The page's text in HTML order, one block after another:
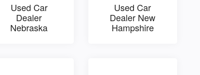
Used Car
Dealer
Nebraska
Used Car
Dealer New
Hampshire